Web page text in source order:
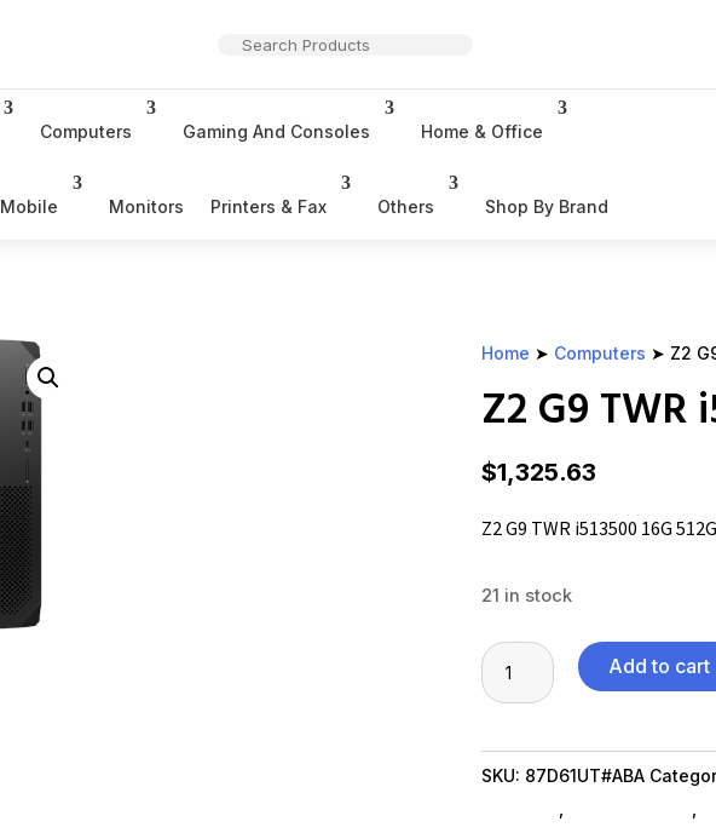
Computers Gaming And Consoles Home & Office
Mobile Monitors Printers & Fax Others Shop By Brand
Home ➤ Computers ➤ Z2
Z2 G9 TWR
$1,325.63
Z2 G9 TWR i513500 16G
21 in stock
Z2
G9
i513500
16G
Add to cart
SKU: 87D61UT#ABA